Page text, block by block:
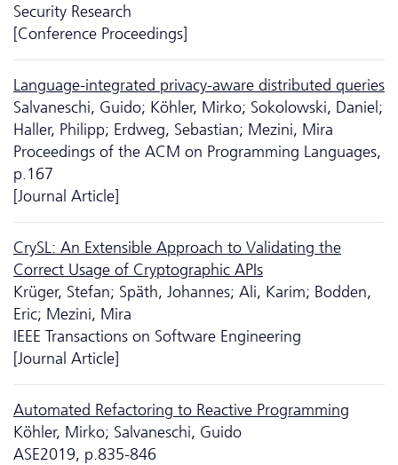
Security Research
[Conference Proceedings]
Language-integrated privacy-aware distributed queries
Salvaneschi, Guido; Köhler, Mirko; Sokolowski, Daniel;
Haller, Philipp; Erdweg, Sebastian; Mezini, Mira
Proceedings of the ACM on Programming Languages,
p.167
[Journal Article]
CrySL: An Extensible Approach to Validating the
Correct Usage of Cryptographic APIs
Krüger, Stefan; Späth, Johannes; Ali, Karim; Bodden,
Eric; Mezini, Mira
IEEE Transactions on Software Engineering
[Journal Article]
Automated Refactoring to Reactive Programming
Köhler, Mirko; Salvaneschi, Guido
ASE2019, p.835-846